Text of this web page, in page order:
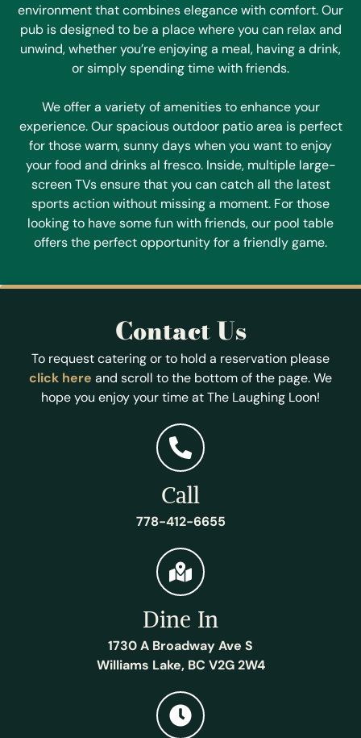
environment that combines elegance with comfort. Our
pub is designed to be a place where you can relax and
unwind, whether you’re enjoying a meal, having a drink,
or simply spending time with friends.
We offer a variety of amenities to enhance your
experience. Our spacious outdoor patio area is perfect
for those warm, sunny days when you want to enjoy
your food and drinks al fresco. Inside, multiple large-
screen TVs ensure that you can catch all the latest
sports action without missing a moment. For those
looking to have some fun with friends, our pool table
offers the perfect opportunity for a friendly game.
Contact Us
To request catering or to hold a reservation please
click here and scroll to the bottom of the page. We
hope you enjoy your time at The Laughing Loon!
Call
778-412-6655
Dine In
1730 A Broadway Ave S
Williams Lake, BC V2G 2W4